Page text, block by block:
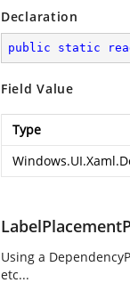
Declaration
public static
Field Value
Type
Using a
etc...